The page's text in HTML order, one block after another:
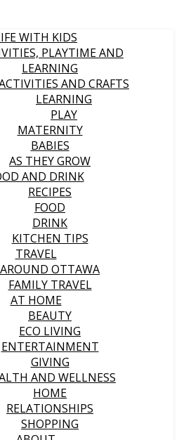
WITH KIDS
PLAYTIME AND
LEARNING
AND CRAFTS
LEARNING
PLAY
MATERNITY
BABIES
AS THEY GROW
AND DRINK
RECIPES
FOOD
DRINK
KITCHEN TIPS
TRAVEL
AROUND OTTAWA
FAMILY TRAVEL
AT HOME
BEAUTY
ECO LIVING
ENTERTAINMENT
GIVING
AND WELLNESS
HOME
RELATIONSHIPS
SHOPPING